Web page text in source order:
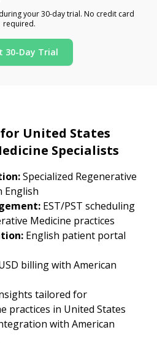
your 30-day trial. No credit card
required.
30-Day Trial
United States
Specialists
Specialized Regenerative
English
EST/PST scheduling
Medicine practices
English patient portal
billing with American
tailored for
practices in United States
with American